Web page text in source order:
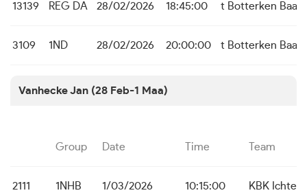
13139 REG DA 28/02/2026 18:45:00 t Botterken
3109 1ND 28/02/2026 20:00:00 t Botterken
Vanhecke Jan (28 Feb-1 Maa)
Group Date Time Team
2111 1NHB 1/03/2026 10:15:00 KBK